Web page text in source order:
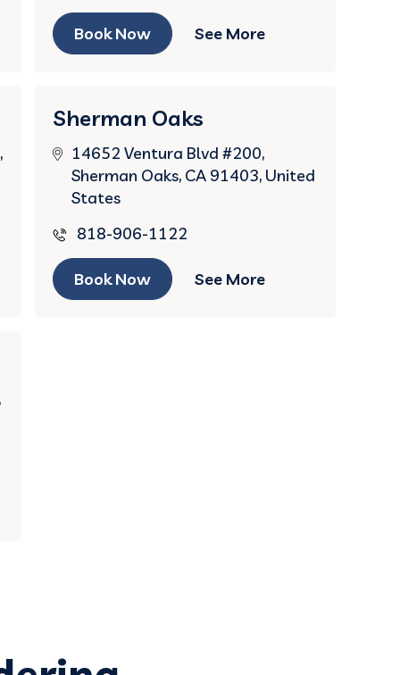
Book Now See More
Sherman Oaks
14652 Ventura Blvd #200,
Sherman Oaks, CA 91403, United
States
818-906-1122
Book Now See More